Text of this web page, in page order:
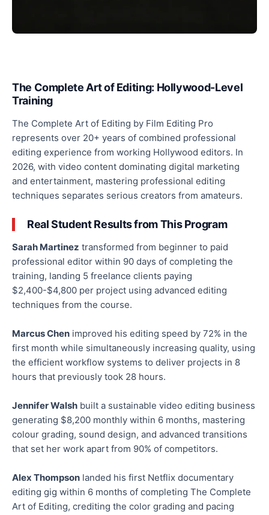
The Complete Art of Editing: Hollywood-Level
Training
The Complete Art of Editing by Film Editing Pro
represents over 20+ years of combined professional
editing experience from working Hollywood editors. In
2026, with video content dominating digital marketing
and entertainment, mastering professional editing
techniques separates serious creators from amateurs.
Real Student Results from This Program
Sarah Martinez transformed from beginner to paid
professional editor within 90 days of completing the
training, landing 5 freelance clients paying
$2,400-$4,800 per project using advanced editing
techniques from the course.
Marcus Chen improved his editing speed by 72% in the
first month while simultaneously increasing quality, using
the efficient workflow systems to deliver projects in 8
hours that previously took 28 hours.
Jennifer Walsh built a sustainable video editing business
generating $8,200 monthly within 6 months, mastering
colour grading, sound design, and advanced transitions
that set her work apart from 90% of competitors.
Alex Thompson landed his first Netflix documentary
editing gig within 6 months of completing The Complete
Art of Editing, crediting the color grading and pacing